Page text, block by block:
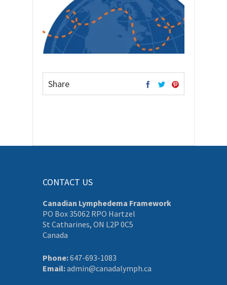
Share
CONTACT US
Canadian Lymphedema Framework
PO Box 35062 RPO Hartzel
St Catharines, ON L2P 0C5
Canada
Phone:647-693-1083
Email:admin@canadalymph.ca